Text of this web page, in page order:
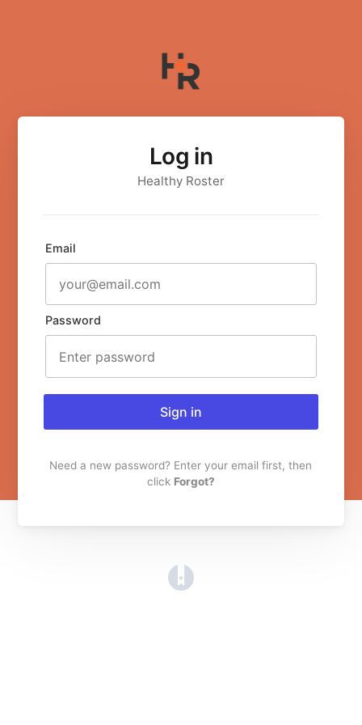
Log in
Healthy Roster
Email
Password
Sign in
Need a new password? Enter your email first, then
click Forgot?